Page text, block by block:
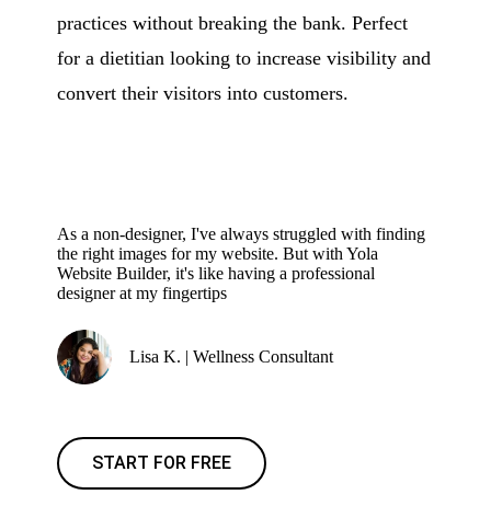
practices without breaking the bank. Perfect
for a dietitian looking to increase visibility and
convert their visitors into customers.
As a non-designer, I've always struggled with finding
the right images for my website. But with Yola
Website Builder, it's like having a professional
designer at my fingertips
Lisa K. | Wellness Consultant
START FOR FREE